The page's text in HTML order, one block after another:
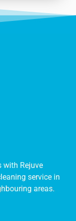
with Rejuve
service in
areas.